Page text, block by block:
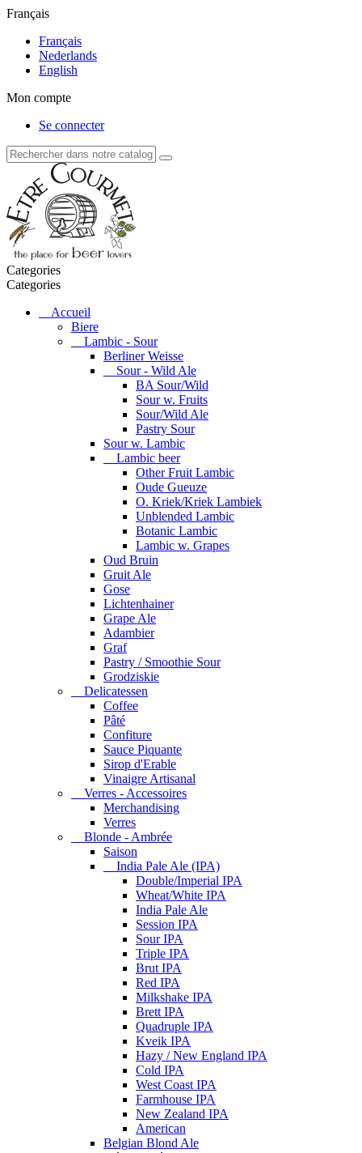
Français
Français
Nederlands
English
Mon compte
Se connecter
Categories
Categories
Accueil
Biere
Lambic - Sour
Berliner Weisse
Sour - Wild Ale
BA Sour/Wild
Sour w. Fruits
Sour/Wild Ale
Pastry Sour
Sour w. Lambic
Lambic beer
Other Fruit Lambic
Oude Gueuze
O. Kriek/Kriek Lambiek
Unblended Lambic
Botanic Lambic
Lambic w. Grapes
Oud Bruin
Gruit Ale
Gose
Lichtenhainer
Grape Ale
Adambier
Graf
Pastry / Smoothie Sour
Grodziskie
Delicatessen
Coffee
Pâté
Confiture
Sauce Piquante
Sirop d'Erable
Vinaigre Artisanal
Verres - Accessoires
Merchandising
Verres
Blonde - Ambrée
Saison
India Pale Ale (IPA)
Double/Imperial IPA
Wheat/White IPA
India Pale Ale
Session IPA
Sour IPA
Triple IPA
Brut IPA
Red IPA
Milkshake IPA
Brett IPA
Quadruple IPA
Kveik IPA
Hazy / New England IPA
Cold IPA
West Coast IPA
Farmhouse IPA
New Zealand IPA
American
Belgian Blond Ale